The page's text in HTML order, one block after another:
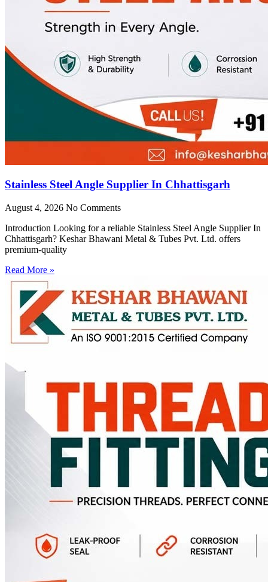
Stainless Steel Angle Supplier In Chhattisgarh
August 4, 2026 No Comments
Introduction Looking for a reliable Stainless Steel Angle Supplier In
Chhattisgarh? Keshar Bhawani Metal & Tubes Pvt. Ltd. offers
premium-quality
Read More »